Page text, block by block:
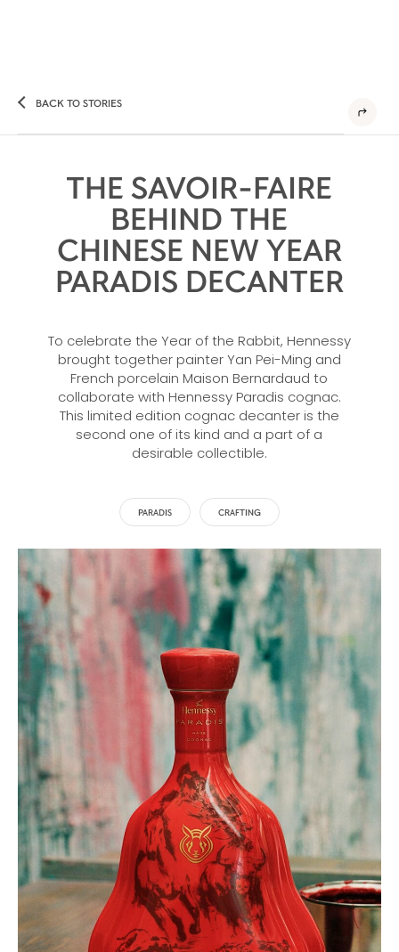
BACK TO STORIES
THE SAVOIR-FAIRE
BEHIND THE
CHINESE NEW YEAR
PARADIS DECANTER
To celebrate the Year of the Rabbit, Hennessy
brought together painter Yan Pei-Ming and
French porcelain Maison Bernardaud to
collaborate with Hennessy Paradis cognac.
This limited edition cognac decanter is the
second one of its kind and a part of a
desirable collectible.
PARADIS CRAFTING